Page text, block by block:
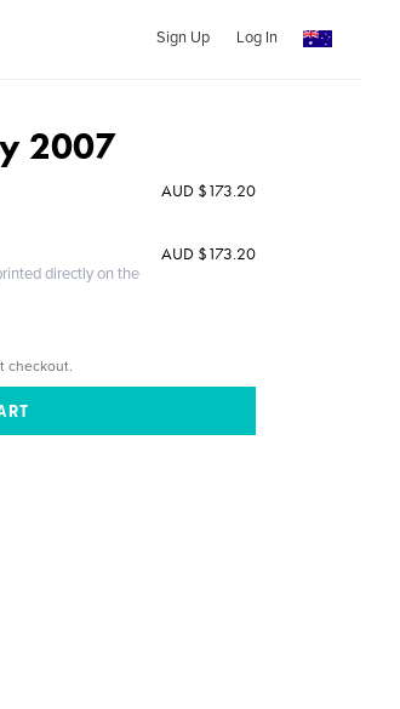
Sign Up Log In
2007
AUD $173.20
directly on the
AUD $173.20
checkout.